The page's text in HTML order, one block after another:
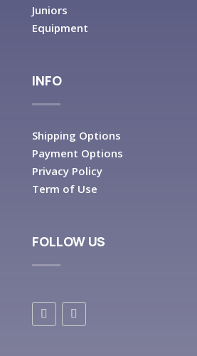
Juniors
Equipment
INFO
Shipping Options
Payment Options
Privacy Policy
Term of Use
FOLLOW US